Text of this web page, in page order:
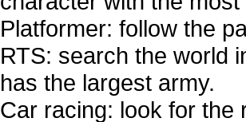
Platformer: follow the
RTS: search the world
has the largest army.
Car racing: look for the